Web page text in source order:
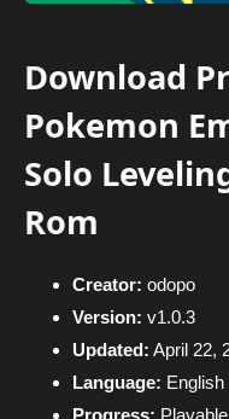
Download
Pokemon
Solo
Rom
Creator: odopo
Version: v1.0.3
Updated: April 22,
Language: English
Progress: